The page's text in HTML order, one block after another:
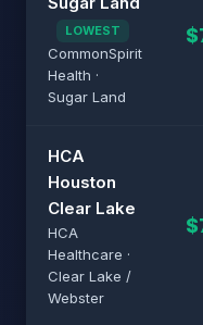
LOWEST
CommonSpirit
Health ·
Sugar Land
HCA
Houston
Clear Lake
HCA
Healthcare ·
Clear Lake /
Webster